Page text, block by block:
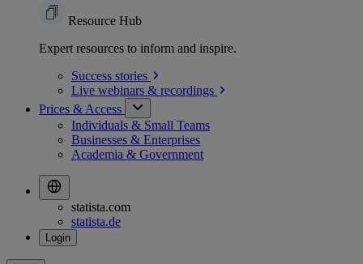
Resource Hub
Expert resources to inform and inspire.
Success stories
Live webinars & recordings
Prices & Access
Individuals & Small Teams
Businesses & Enterprises
Academia & Government
statista.com
statista.de